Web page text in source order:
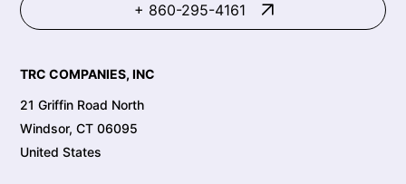
+ 860-295-4161
TRC COMPANIES, INC
21 Griffin Road North
Windsor, CT 06095
United States